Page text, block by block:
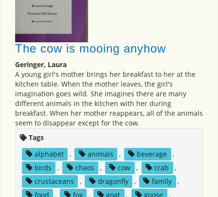
The cow is mooing anyhow
Geringer, Laura
A young girl's mother brings her breakfast to her at the
kitchen table. When the mother leaves, the girl's
imagination goes wild. She imagines there are many
different animals in the kitchen with her during
breakfast. When her mother reappears, all of the animals
seem to disappear except for the cow.
Tags
alphabet
, animals , beverage
,
birds
, chaos , cow , crab
,
crustaceans
, dragonfly , family
,
food
, fox , goat , goose
,